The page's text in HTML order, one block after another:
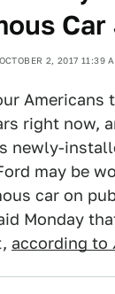
Car
OCTOBER 2, 2017 11:39
Americans
right now,
newly-
may be
car on
Monday
according to